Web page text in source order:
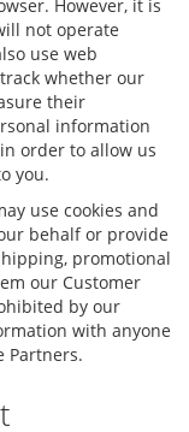
However, it is
not operate
use web
whether our
their
information
order to allow us
you.
use cookies and
behalf or provide
promotional
our Customer
by our
with anyone
Partners.